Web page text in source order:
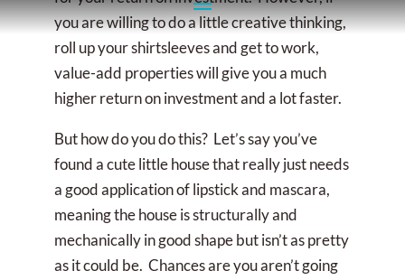
you are willing to do a little creative thinking,
roll up your shirtsleeves and get to work,
value-add properties will give you a much
higher return on investment and a lot faster.
But how do you do this? Let’s say you’ve
found a cute little house that really just needs
a good application of lipstick and mascara,
meaning the house is structurally and
mechanically in good shape but isn’t as pretty
as it could be. Chances are you aren’t going